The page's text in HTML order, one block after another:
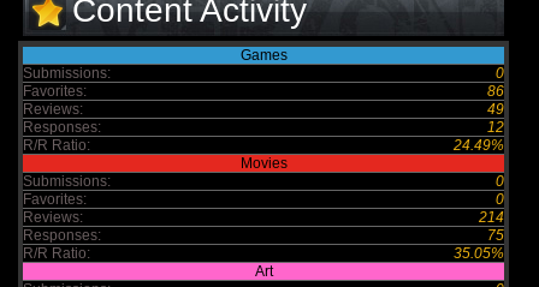
Content Activity
Games
Submissions:
0
Favorites:
86
Reviews:
49
Responses:
12
R/R Ratio:
24.49%
Movies
Submissions:
0
Favorites:
0
Reviews:
214
Responses:
75
R/R Ratio:
35.05%
Art